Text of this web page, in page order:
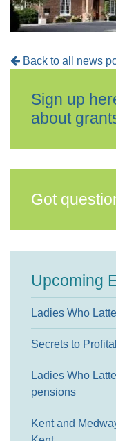
Back to all news
Sign up
about
Got
Upcoming
Ladies Who
Secrets to
Ladies Who
pensions
Kent and